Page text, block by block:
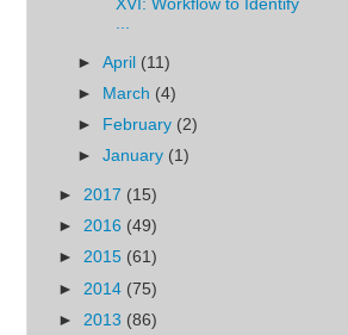
XVI: Workflow to Identify
...
►April (11)
►
March (4)
►
February (2)
►January (1)
► 2017 (15)
► 2016 (49)
► 2015 (61)
► 2014 (75)
► 2013 (86)